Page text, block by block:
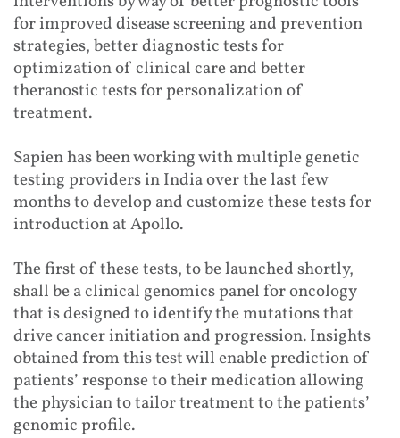
for improved disease screening and prevention
strategies, better diagnostic tests for
optimization of clinical care and better
theranostic tests for personalization of
treatment.
Sapien has been working with multiple genetic
testing providers in India over the last few
months to develop and customize these tests for
introduction at Apollo.
The first of these tests, to be launched shortly,
shall be a clinical genomics panel for oncology
that is designed to identify the mutations that
drive cancer initiation and progression. Insights
obtained from this test will enable prediction of
patients’ response to their medication allowing
the physician to tailor treatment to the patients’
genomic profile.